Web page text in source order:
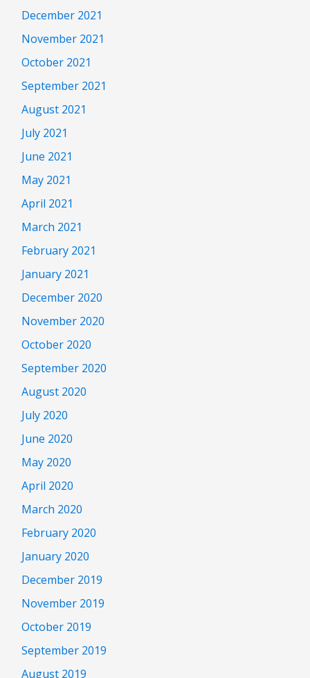
December 2021
November 2021
October 2021
September 2021
August 2021
July 2021
June 2021
May 2021
April 2021
March 2021
February 2021
January 2021
December 2020
November 2020
October 2020
September 2020
August 2020
July 2020
June 2020
May 2020
April 2020
March 2020
February 2020
January 2020
December 2019
November 2019
October 2019
September 2019
August 2019